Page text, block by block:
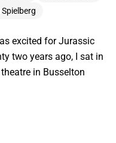
excited for Jurassic
two years ago, I sat in
in Busselton